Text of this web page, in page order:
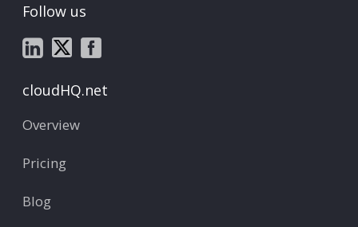
Follow us
cloudHQ.net
Overview
Pricing
Blog